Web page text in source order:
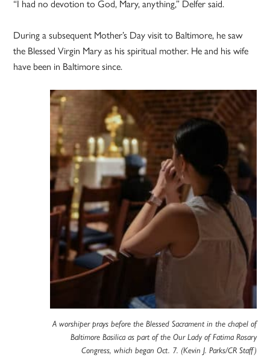
“I had no devotion to God, Mary, anything,” Delfer said.
During a subsequent Mother’s Day visit to Baltimore, he saw
the Blessed Virgin Mary as his spiritual mother. He and his wife
have been in Baltimore since.
A worshiper prays before the Blessed Sacrament in the chapel of
Baltimore Basilica as part of the Our Lady of Fatima Rosary
Congress, which began Oct. 7. (Kevin J. Parks/CR Staff)